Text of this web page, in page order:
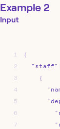
Example 2
Input
1
{
2
"staff" :
3
{
4
5
6
7